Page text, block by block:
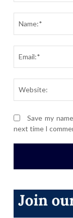
Save my
next time I